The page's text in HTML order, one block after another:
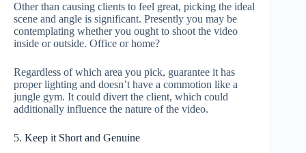
Other than causing clients to feel great, picking the ideal
scene and angle is significant. Presently you may be
contemplating whether you ought to shoot the video
inside or outside. Office or home?
Regardless of which area you pick, guarantee it has
proper lighting and doesn’t have a commotion like a
jungle gym. It could divert the client, which could
additionally influence the nature of the video.
5. Keep it Short and Genuine